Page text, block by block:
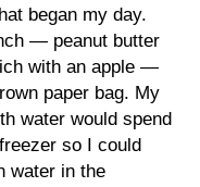
began my day.
— peanut butter
with an apple —
paper bag. My
water would spend
so I could
water in the